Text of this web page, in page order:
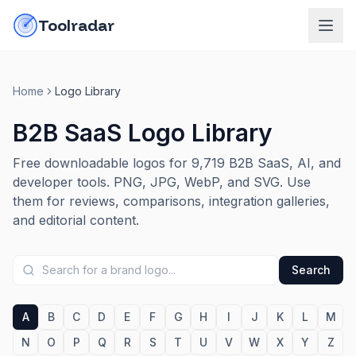
Toolradar
Home Logo Library
B2B SaaS Logo Library
Free downloadable logos for 9,719 B2B SaaS, AI, and
developer tools. PNG, JPG, WebP, and SVG. Use
them for reviews, comparisons, integration galleries,
and editorial content.
Search
A B C D E F G H I J K L
M
N
O P Q R S T U V W X Y Z